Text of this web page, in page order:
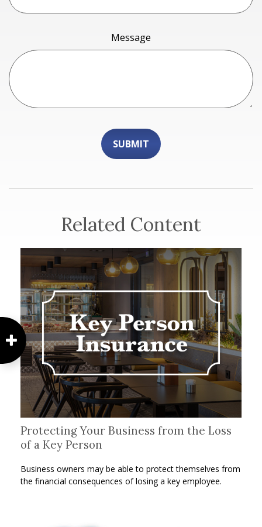
Message
Related Content
Protecting Your Business from the Loss
of a Key Person
Business owners may be able to protect themselves from
the financial consequences of losing a key employee.